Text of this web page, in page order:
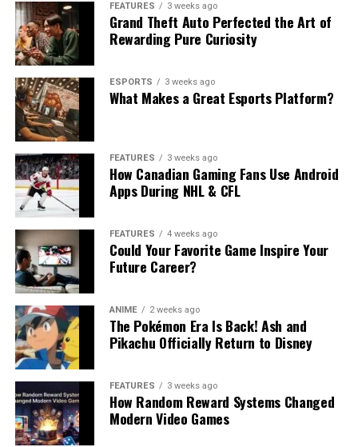
FEATURES 3 weeks ago
Grand Theft Auto Perfected the Art of
Rewarding Pure Curiosity
ESPORTS 3 weeks ago
What Makes a Great Esports Platform?
FEATURES 3 weeks ago
How Canadian Gaming Fans Use Android
Apps During NHL & CFL
FEATURES 4 weeks ago
Could Your Favorite Game Inspire Your
Future Career?
ANIME 2 weeks ago
The Pokémon Era Is Back! Ash and
Pikachu Officially Return to Disney
FEATURES 3 weeks ago
How Random Reward Systems Changed
Modern Video Games